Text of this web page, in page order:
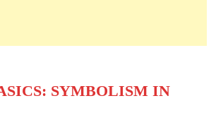
SYMBOLISM IN